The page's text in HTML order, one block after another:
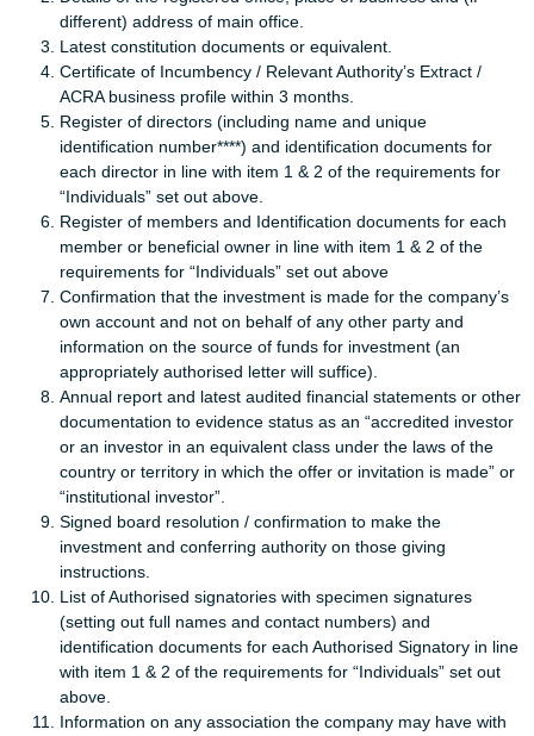
different) address of main office.
Latest constitution documents or equivalent.
Certificate of Incumbency / Relevant Authority’s Extract /
ACRA business profile within 3 months.
Register of directors (including name and unique
identification number****) and identification documents for
each director in line with item 1 & 2 of the requirements for
“Individuals” set out above.
Register of members and Identification documents for each
member or beneficial owner in line with item 1 & 2 of the
requirements for “Individuals” set out above
Confirmation that the investment is made for the company’s
own account and not on behalf of any other party and
information on the source of funds for investment (an
appropriately authorised letter will suffice).
Annual report and latest audited financial statements or other
documentation to evidence status as an “accredited investor
or an investor in an equivalent class under the laws of the
country or territory in which the offer or invitation is made” or
“institutional investor”.
Signed board resolution / confirmation to make the
investment and conferring authority on those giving
instructions.
List of Authorised signatories with specimen signatures
(setting out full names and contact numbers) and
identification documents for each Authorised Signatory in line
with item 1 & 2 of the requirements for “Individuals” set out
above.
Information on any association the company may have with